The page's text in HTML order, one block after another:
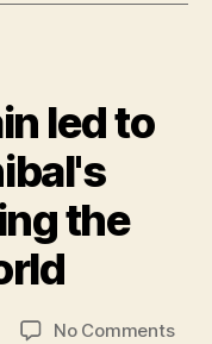
led to
the
No Commentson